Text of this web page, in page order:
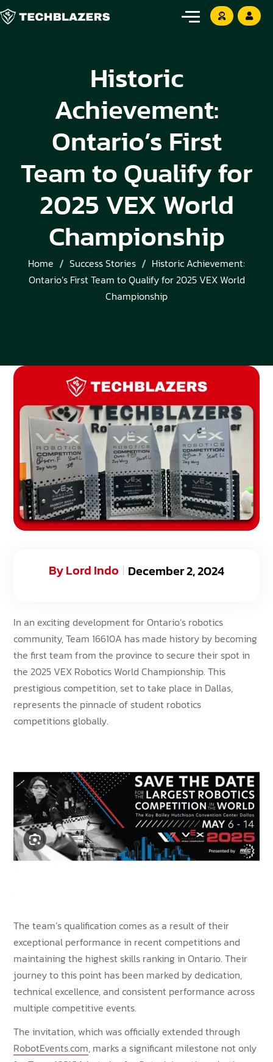
Historic
Achievement:
Ontario’s First
Team to Qualify for
2025 VEX World
Championship
Home Success Stories
Historic Achievement:
Ontario’s First Team to Qualify for 2025 VEX World
Championship
December 2, 2024
ByLord Indo
In an exciting development for Ontario’s robotics
community, Team 16610A has made history by becoming
the first team from the province to secure their spot in
the 2025 VEX Robotics World Championship. This
prestigious competition, set to take place in Dallas,
represents the pinnacle of student robotics
competitions globally.
The team’s qualification comes as a result of their
exceptional performance in recent competitions and
maintaining the highest skills ranking in Ontario. Their
journey to this point has been marked by dedication,
technical excellence, and consistent performance across
multiple competitive events.
The invitation, which was officially extended through
RobotEvents.com, marks a significant milestone not only